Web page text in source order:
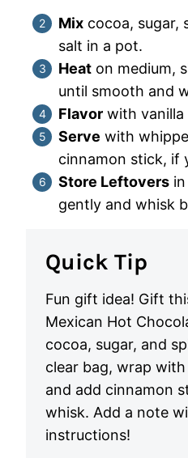
Mix cocoa, sugar,
salt in a pot.
Heat on medium,
until smooth and
Flavor with vanilla
Serve with
cinnamon stick, if
Store Leftovers
gently and whisk
Quick Tip
Fun gift idea! Gift
Mexican Hot
cocoa, sugar, and
clear bag, wrap
and add cinnamon
whisk. Add a note
instructions!